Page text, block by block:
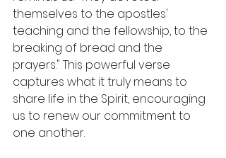
themselves to the apostles'
teaching and the fellowship, to the
breaking of bread and the
prayers." This powerful verse
captures what it truly means to
share life in the Spirit, encouraging
us to renew our commitment to
one another.